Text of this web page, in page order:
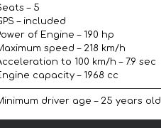
– 5
– included
of Engine – 190 hp
speed – 218 km/h
to 100 km/h – 7.9 sec
capacity – 1968 cc
driver age – 25 years old